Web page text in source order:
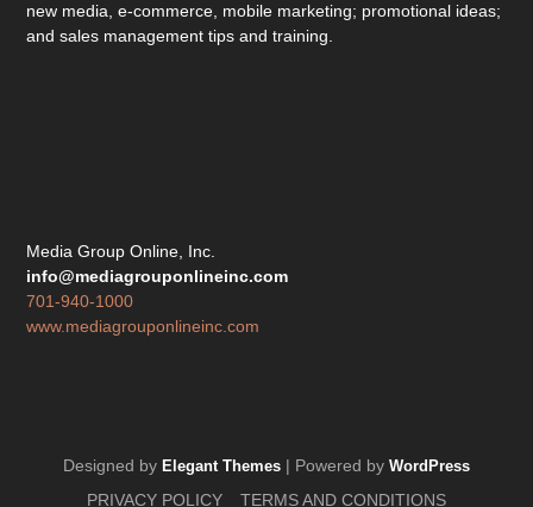
new media, e-commerce, mobile marketing; promotional ideas;
and sales management tips and training.
Media Group Online, Inc.
info@mediagrouponlineinc.com
701-940-1000
www.mediagrouponlineinc.com
Designed by Elegant Themes | Powered by WordPress
PRIVACY POLICY TERMS AND CONDITIONS